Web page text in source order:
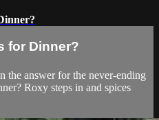
for Dinner?
the answer for the never-ending
Roxy steps in and spices